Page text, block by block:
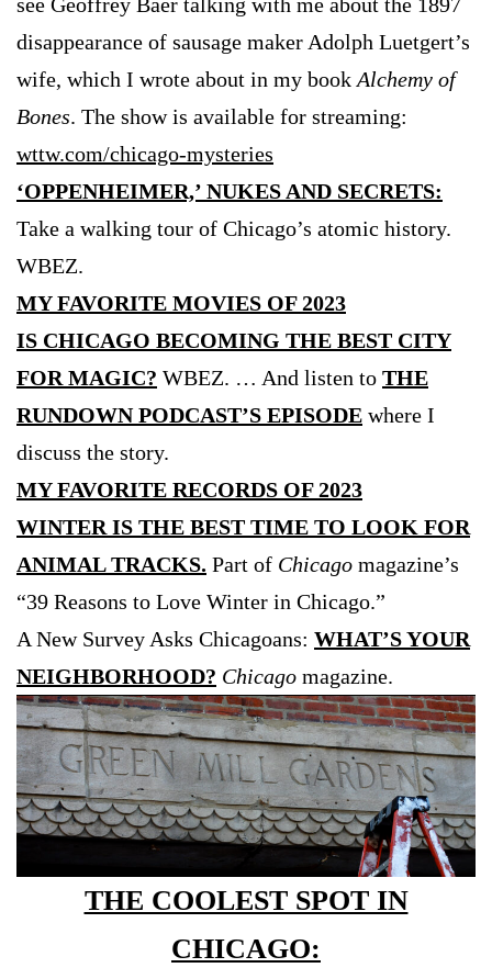
see Geoffrey Baer talking with me about the 1897
disappearance of sausage maker Adolph Luetgert’s
wife, which I wrote about in my bookAlchemy of
Bones. The show is available for streaming:
wttw.com/chicago-mysteries
‘OPPENHEIMER,’ NUKES AND SECRETS:
Take a walking tour of Chicago’s atomic history.
WBEZ.
MY FAVORITE MOVIES OF 2023
IS CHICAGO BECOMING THE BEST CITY
FOR MAGIC? WBEZ. … And listen to THE
RUNDOWN PODCAST’S EPISODE where I
discuss the story.
MY FAVORITE RECORDS OF 2023
WINTER IS THE BEST TIME TO LOOK FOR
ANIMAL TRACKS. Part of Chicago magazine’s
“39 Reasons to Love Winter in Chicago.”
A New Survey Asks Chicagoans: WHAT’S YOUR
NEIGHBORHOOD? Chicago magazine.
THE COOLEST SPOT IN
CHICAGO: